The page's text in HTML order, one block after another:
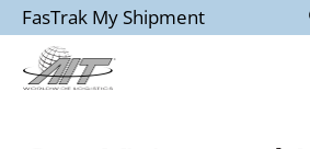
Skip
to
Main
Content
FasTrak My Shipment